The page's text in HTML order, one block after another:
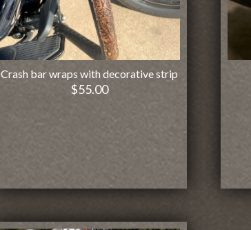
Crash bar wraps with decorative strip
$55.00